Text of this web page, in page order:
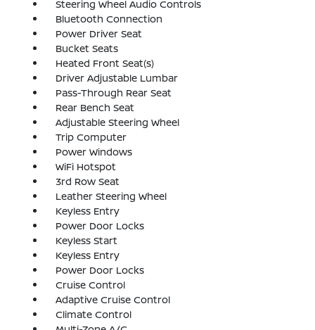
Steering Wheel Audio Controls
Bluetooth Connection
Power Driver Seat
Bucket Seats
Heated Front Seat(s)
Driver Adjustable Lumbar
Pass-Through Rear Seat
Rear Bench Seat
Adjustable Steering Wheel
Trip Computer
Power Windows
WiFi Hotspot
3rd Row Seat
Leather Steering Wheel
Keyless Entry
Power Door Locks
Keyless Start
Keyless Entry
Power Door Locks
Cruise Control
Adaptive Cruise Control
Climate Control